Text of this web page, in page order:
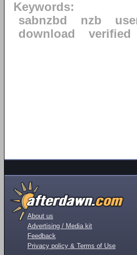
Keywords:
sabnzbd
nzb
download
verified
About us
Advertising / Media kit
Feedback
Privacy policy & Terms of Use